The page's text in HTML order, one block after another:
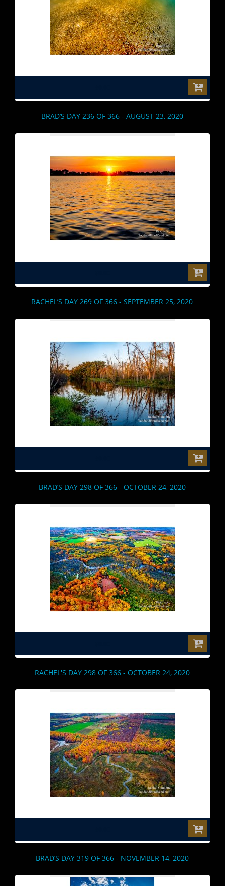
BRAD’S DAY 236 OF 366 - AUGUST 23, 2020
RACHEL’S DAY 269 OF 366 - SEPTEMBER 25, 2020
BRAD’S DAY 298 OF 366 - OCTOBER 24, 2020
RACHEL'S DAY 298 OF 366 - OCTOBER 24, 2020
BRAD’S DAY 319 OF 366 - NOVEMBER 14, 2020